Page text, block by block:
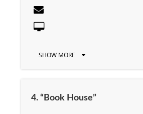
SHOW MORE
4. “Book House”